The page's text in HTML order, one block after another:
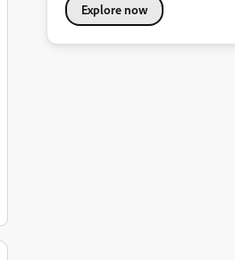
Explore now